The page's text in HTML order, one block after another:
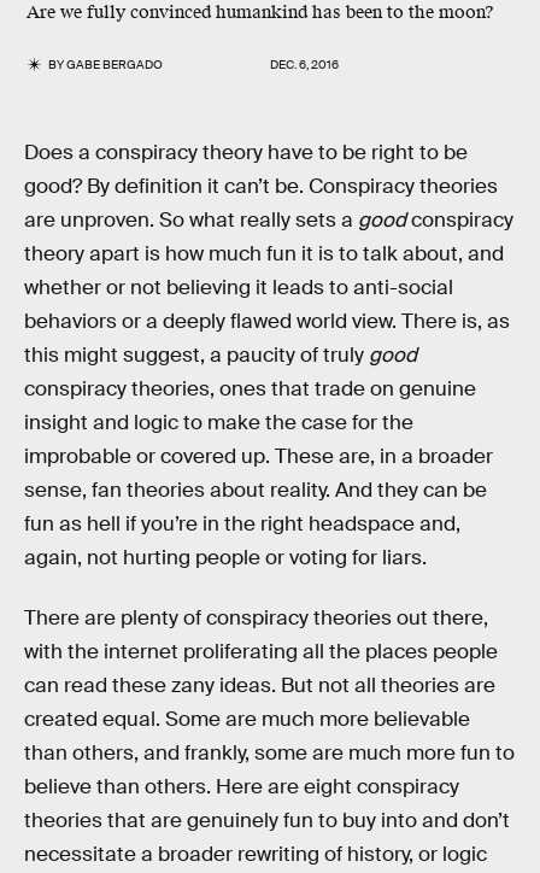
Are we fully convinced humankind has been to the moon?
BYGABE BERGADO DEC. 6, 2016
Does a conspiracy theory have to be right to be
good? By definition it can’t be. Conspiracy theories
are unproven. So what really sets a goodconspiracy
theory apart is how much fun it is to talk about, and
whether or not believing it leads to anti-social
behaviors or a deeply flawed world view. There is, as
this might suggest, a paucity of truly good
conspiracy theories, ones that trade on genuine
insight and logic to make the case for the
improbable or covered up. These are, in a broader
sense, fan theories about reality. And they can be
fun as hell if you’re in the right headspace and,
again, not hurting people or voting for liars.
There are plenty of conspiracy theories out there,
with the internet proliferating all the places people
can read these zany ideas. But not all theories are
created equal. Some are much more believable
than others, and frankly, some are much more fun to
believe than others. Here are eight conspiracy
theories that are genuinely fun to buy into and don’t
necessitate a broader rewriting of history, or logic